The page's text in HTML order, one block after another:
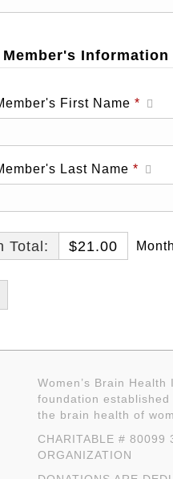
Information
First Name *
Last Name *
Total: $21.00
Women’s Brain
foundation
the brain health of
CHARITABLE #
ORGANIZATION